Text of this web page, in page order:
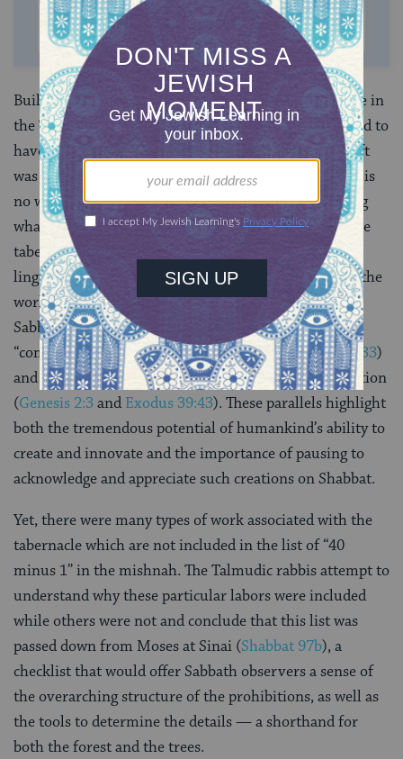
SUPPORT US
Building the mishkan was the ultimate “labor” of love in
the Torah. The main architect,Bezalel ben Uri was said to
have been endowed with the divine spirit and his craft
was called “inspired design.” (Exodus 35:31
) Hence, it is
no wonder that the ultimate model for understanding
what resting from “labor” meant was derived from the
tabernacle. The creation of the mishkan also shares
linguistic and thematic parallels with the creation of the
world by God, and even God paused to rest on the
Sabbath day. Both narratives include references to
“completing the work” (Genesis 2:1-2andExodus 40:33)
and Moses blesses the tabernacle as God blessed creation
(Genesis 2:3and Exodus 39:43). These parallels highlight
both the tremendous potential of humankind’s ability to
create and innovate and the importance of pausing to
acknowledge and appreciate such creations on Shabbat.
Yet, there were many types of work associated with the
tabernacle which are not included in the list of “40
minus 1” in the mishnah. The Talmudic rabbis attempt to
understand why these particular labors were included
while others were not and conclude that this list was
passed down from Moses at Sinai (Shabbat 97b), a
checklist that would offer Sabbath observers a sense of
the overarching structure of the prohibitions, as well as
the tools to determine the details — a shorthand for
both the forest and the trees.